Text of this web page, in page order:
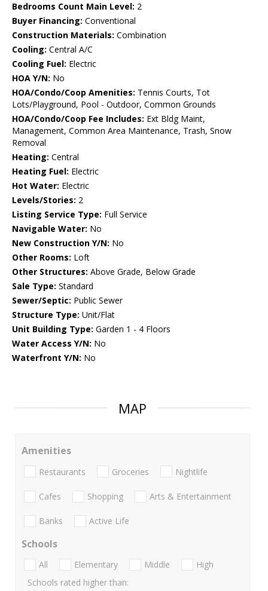
Bedrooms Count Main Level: 2
Buyer Financing: Conventional
Construction Materials: Combination
Cooling: Central A/C
Cooling Fuel: Electric
HOA Y/N: No
HOA/Condo/Coop Amenities: Tennis Courts, Tot
Lots/Playground, Pool - Outdoor, Common Grounds
HOA/Condo/Coop Fee Includes: Ext Bldg Maint,
Management, Common Area Maintenance, Trash, Snow
Removal
Heating: Central
Heating Fuel: Electric
Hot Water: Electric
Levels/Stories: 2
Listing Service Type: Full Service
Navigable Water: No
New Construction Y/N: No
Other Rooms: Loft
Other Structures: Above Grade, Below Grade
Sale Type: Standard
Sewer/Septic: Public Sewer
Structure Type: Unit/Flat
Unit Building Type: Garden 1 - 4 Floors
Water Access Y/N: No
Waterfront Y/N: No
MAP
Amenities
Restaurants Groceries Nightlife
Cafes Shopping Arts & Entertainment
Banks Active Life
Schools
All Elementary Middle
High
Schools rated higher than: